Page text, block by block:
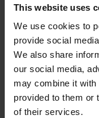
This website uses
We use cookies to
provide social
We also share
our social media,
may combine it with
provided to them or
of their services.
and we would like
support to the
your seafarers.
another
To submit a
complete the